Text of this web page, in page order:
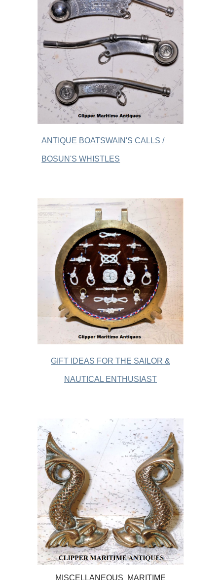
ANTIQUE BOATSWAIN'S CALLS /
BOSUN'S WHISTLES
GIFT IDEAS FOR THE SAILOR &
NAUTICAL ENTHUSIAST
MISCELLANEOUS MARITIME